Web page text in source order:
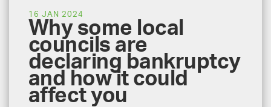
16 JAN 2024
Why some local
councils are
declaring bankruptcy
and how it could
affect you